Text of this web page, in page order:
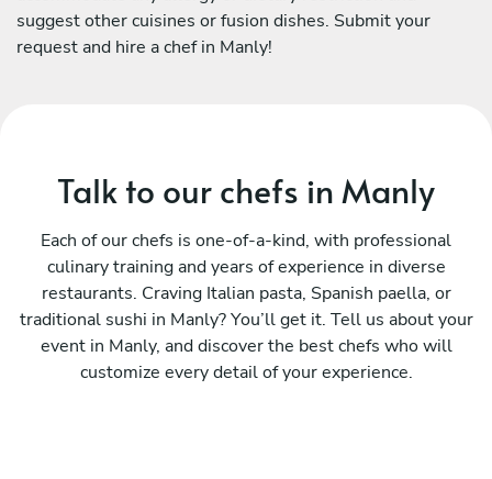
suggest other cuisines or fusion dishes. Submit your
request and hire a chef in Manly!
Talk to our chefs in Manly
Each of our chefs is one-of-a-kind, with professional
culinary training and years of experience in diverse
restaurants. Craving Italian pasta, Spanish paella, or
traditional sushi in Manly? You’ll get it. Tell us about your
event in Manly, and discover the best chefs who will
customize every detail of your experience.